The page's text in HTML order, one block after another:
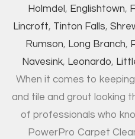
Holmdel , Englishtown,
Lincroft, Tinton Falls,
Rumson, Long Branch,
Navesink, Leonardo,
When it comes to
and tile and grout looking
of professionals who
PowerPro Carpet